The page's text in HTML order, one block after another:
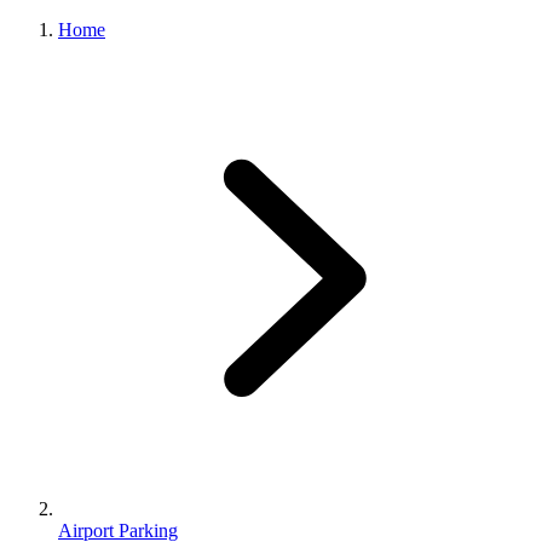
Home
Airport Parking